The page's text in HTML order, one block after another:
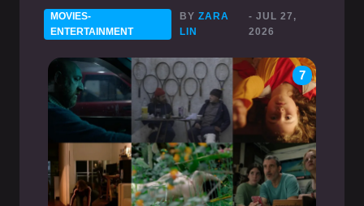
MOVIES-
ENTERTAINMENT
BYZARA
LIN
- JUL 27,
2026
7